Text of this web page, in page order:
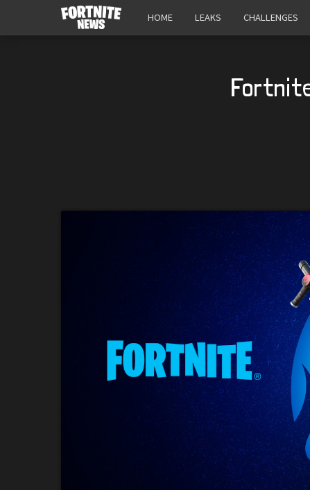
HOME LEAKS CHALLENGES